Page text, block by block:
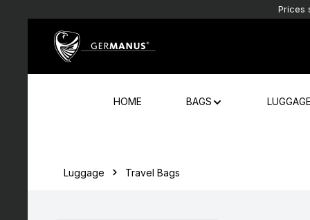
Prices
HOME BAGS LUGGAGE
Luggage Travel Bags